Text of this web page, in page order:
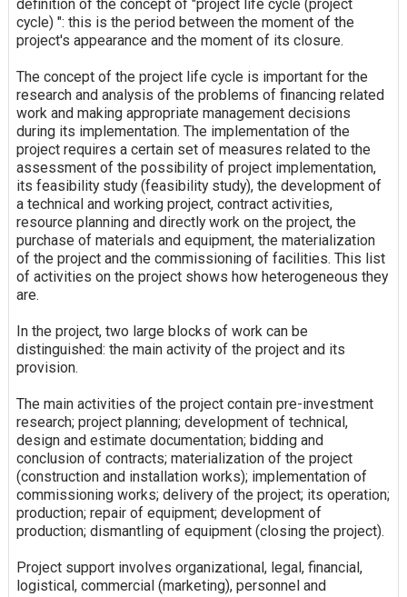
definition of the concept of "project life cycle (project
cycle) ": this is the period between the moment of the
project's appearance and the moment of its closure.
The concept of the project life cycle is important for the
research and analysis of the problems of financing related
work and making appropriate management decisions
during its implementation. The implementation of the
project requires a certain set of measures related to the
assessment of the possibility of project implementation,
its feasibility study (feasibility study), the development of
a technical and working project, contract activities,
resource planning and directly work on the project, the
purchase of materials and equipment, the materialization
of the project and the commissioning of facilities. This list
of activities on the project shows how heterogeneous they
are.
In the project, two large blocks of work can be
distinguished: the main activity of the project and its
provision.
The main activities of the project contain pre-investment
research; project planning; development of technical,
design and estimate documentation; bidding and
conclusion of contracts; materialization of the project
(construction and installation works); implementation of
commissioning works; delivery of the project; its operation;
production; repair of equipment; development of
production; dismantling of equipment (closing the project).
Project support involves organizational, legal, financial,
logistical, commercial (marketing), personnel and